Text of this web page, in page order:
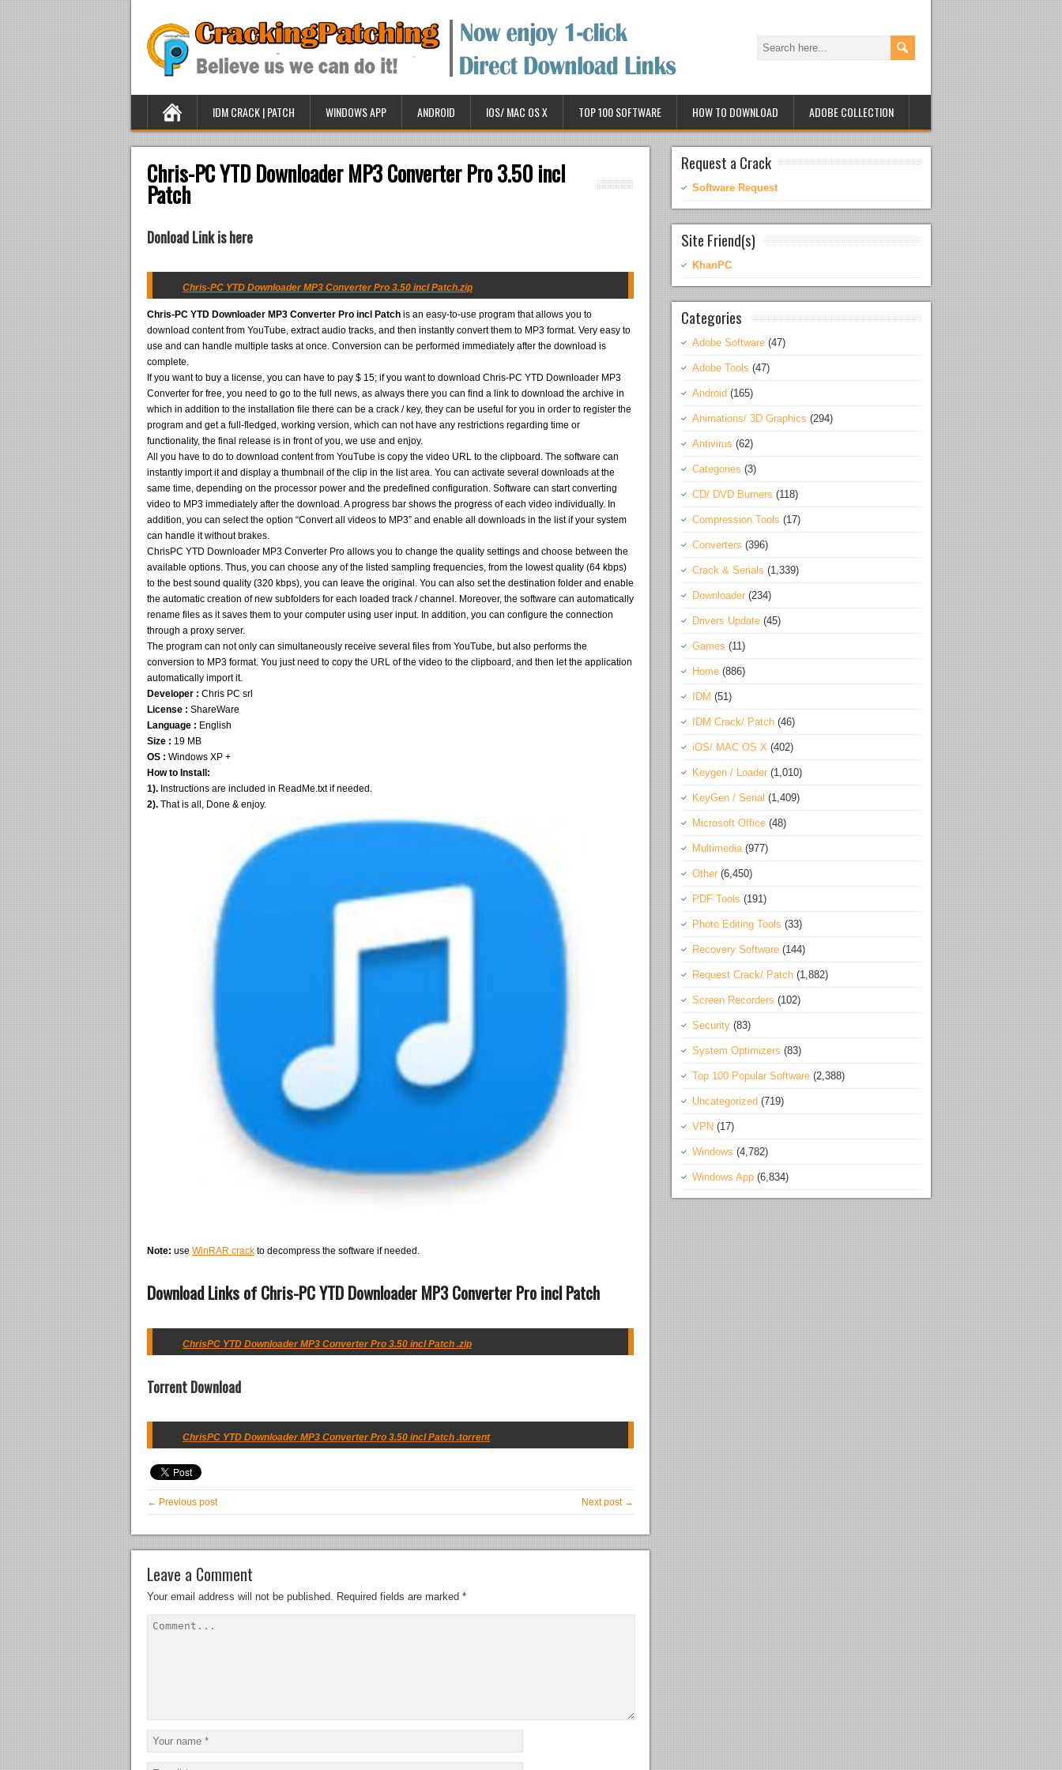
IDM CRACK | PATCH WINDOWS APP ANDROID IOS/ MAC OS X TOP 100 SOFTWARE HOW TO DOWNLOAD ADOBE COLLECTION
Chris-PC YTD Downloader MP3 Converter Pro 3.50 incl
Patch
Donload Link is here
Chris-PC YTD Downloader MP3 Converter Pro 3.50 incl Patch.zip
Chris-PC YTD Downloader MP3 Converter Pro incl Patch is an easy-to-use program that allows you to
download content from YouTube, extract audio tracks, and then instantly convert them to MP3 format. Very easy to
use and can handle multiple tasks at once. Conversion can be performed immediately after the download is
complete.
If you want to buy a license, you can have to pay $ 15; if you want to download Chris-PC YTD Downloader MP3
Converter for free, you need to go to the full news, as always there you can find a link to download the archive in
which in addition to the installation file there can be a crack / key, they can be useful for you in order to register the
program and get a full-fledged, working version, which can not have any restrictions regarding time or
functionality, the final release is in front of you, we use and enjoy.
All you have to do to download content from YouTube is copy the video URL to the clipboard. The software can
instantly import it and display a thumbnail of the clip in the list area. You can activate several downloads at the
same time, depending on the processor power and the predefined configuration. Software can start converting
video to MP3 immediately after the download. A progress bar shows the progress of each video individually. In
addition, you can select the option “Convert all videos to MP3” and enable all downloads in the list if your system
can handle it without brakes.
ChrisPC YTD Downloader MP3 Converter Pro allows you to change the quality settings and choose between the
available options. Thus, you can choose any of the listed sampling frequencies, from the lowest quality (64 kbps)
to the best sound quality (320 kbps), you can leave the original. You can also set the destination folder and enable
the automatic creation of new subfolders for each loaded track / channel. Moreover, the software can automatically
rename files as it saves them to your computer using user input. In addition, you can configure the connection
through a proxy server.
The program can not only can simultaneously receive several files from YouTube, but also performs the
conversion to MP3 format. You just need to copy the URL of the video to the clipboard, and then let the application
automatically import it.
Developer : Chris PC srl
License : ShareWare
Language : English
Size : 19 MB
OS : Windows XP +
How to Install:
1). Instructions are included in ReadMe.txt if needed.
2). That is all, Done & enjoy.
Note: use WinRAR crack to decompress the software if needed.
Download Links of Chris-PC YTD Downloader MP3 Converter Pro incl Patch
ChrisPC YTD Downloader MP3 Converter Pro 3.50 incl Patch .zip
Torrent Download
ChrisPC YTD Downloader MP3 Converter Pro 3.50 incl Patch .torrent
← Previous post Next post →
Leave a Comment
Your email address will not be published. Required fields are marked *
Request a Crack
Software Request
Site Friend(s)
KhanPC
Categories
Adobe Software (47)
Adobe Tools (47)
Android (165)
Animations/ 3D Graphics (294)
Antivirus (62)
Categories (3)
CD/ DVD Burners (118)
Compression Tools (17)
Converters (396)
Crack & Serials (1,339)
Downloader (234)
Drivers Update (45)
Games (11)
Home (886)
IDM (51)
IDM Crack/ Patch (46)
iOS/ MAC OS X (402)
Keygen / Loader (1,010)
KeyGen / Serial (1,409)
Microsoft Office (48)
Multimedia(977)
Other (6,450)
PDF Tools (191)
Photo Editing Tools (33)
Recovery Software (144)
Request Crack/ Patch (1,882)
Screen Recorders (102)
Security (83)
System Optimizers (83)
Top 100 Popular Software (2,388)
Uncategorized (719)
VPN (17)
Windows (4,782)
Windows App (6,834)